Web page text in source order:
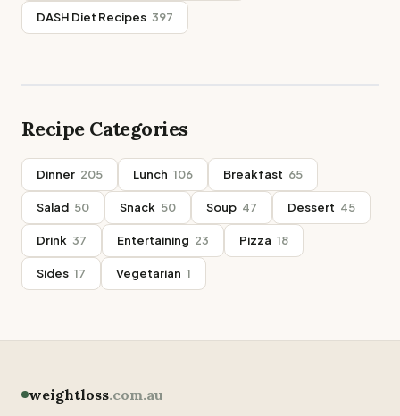
DASH Diet Recipes 397
Recipe Categories
Dinner 205 Lunch 106 Breakfast 65
Salad 50 Snack 50 Soup 47 Dessert 45
Drink 37 Entertaining 23 Pizza 18
Sides 17 Vegetarian 1
weightloss.com.au